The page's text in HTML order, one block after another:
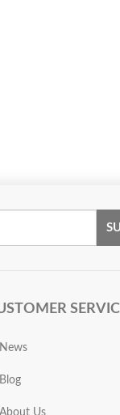
News
Blog
About Us